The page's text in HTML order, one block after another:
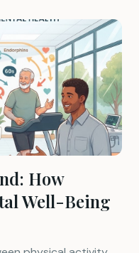
How
Well-Being